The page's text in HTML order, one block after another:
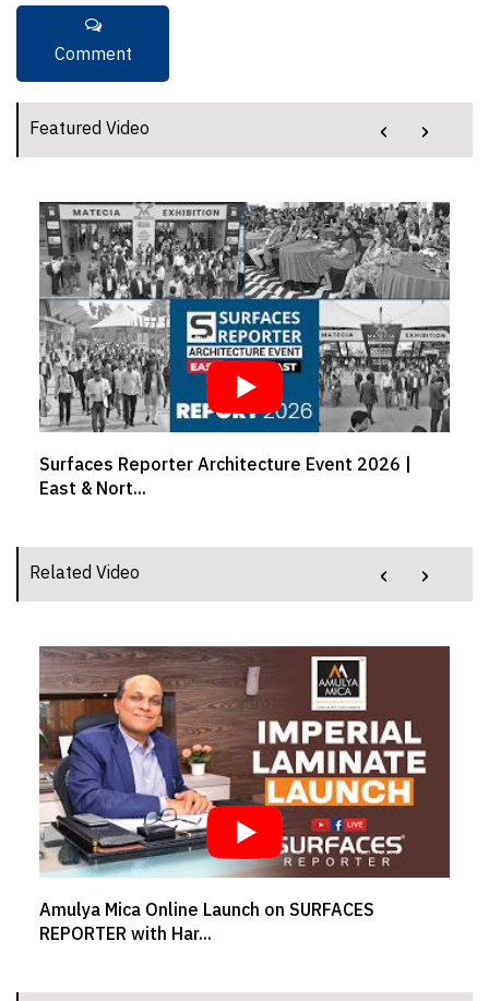
Featured Video
Event 2026 |
Crafting comfort from
‹ ›
Related Video
Amulya Mica Online Launch on SURFACES
REPORTER with Har...
‹ ›